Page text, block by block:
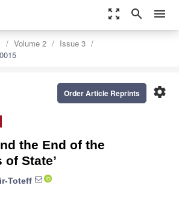
zoom_out_map search menu
Volume 2
Issue 3
settings
Order Article Reprints
the End of the
of State’
Toteff